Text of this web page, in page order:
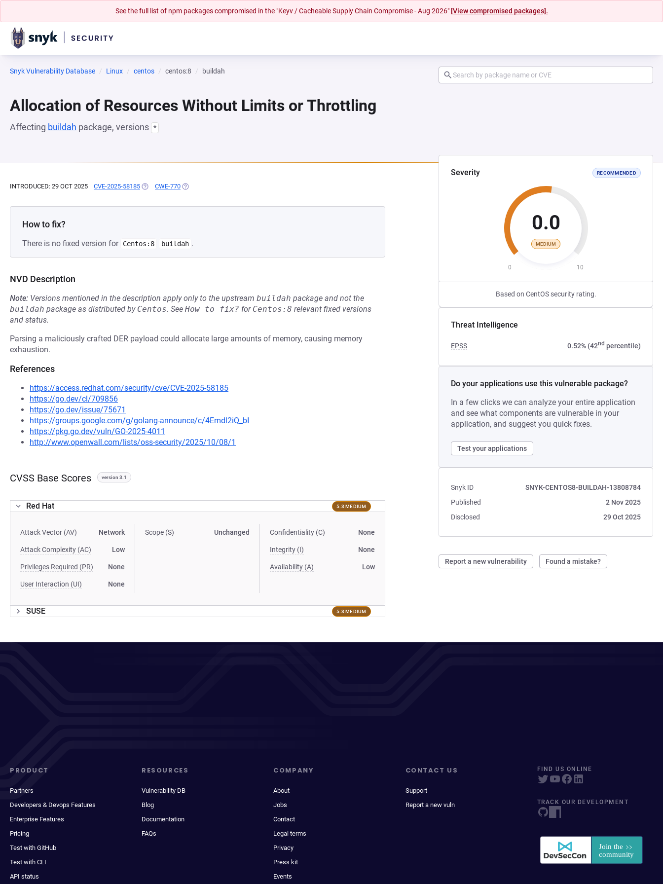
See the full list of npm packages compromised in the "Keyv / Cacheable Supply Chain Compromise - Aug 2026" [View compromised packages].
Snyk Vulnerability Database Linux centos centos:8 buildah
Allocation of Resources Without Limits or Throttling
Affecting buildah package, versions *
Severity RECOMMENDED
0.0
MEDIUM
0 10
Based on CentOS security rating.
Threat Intelligence
EPSS 0.52% (42nd percentile)
Do your applications use this vulnerable package?
In a few clicks we can analyze your entire application
and see what components are vulnerable in your
application, and suggest you quick fixes.
Test your applications
Snyk ID
SNYK-CENTOS8-BUILDAH-13808784
Published
2 Nov 2025
Disclosed
29 Oct 2025
Report a new vulnerability Found a mistake?
INTRODUCED: 29 OCT 2025 CVE-2025-58185 (OPENS IN A NEW TAB)
CWE-770 (OPENS IN A NEW TAB)
How to fix?
There is no fixed version for Centos:8 buildah .
NVD Description
Note: Versions mentioned in the description apply only to the upstream buildah package and not the
buildah package as distributed by Centos. See How to fix? for Centos:8 relevant fixed versions
and status.
Parsing a maliciously crafted DER payload could allocate large amounts of memory, causing memory
exhaustion.
References
https://access.redhat.com/security/cve/CVE-2025-58185
https://go.dev/cl/709856
https://go.dev/issue/75671
https://groups.google.com/g/golang-announce/c/4Emdl2iQ_bI
https://pkg.go.dev/vuln/GO-2025-4011
http://www.openwall.com/lists/oss-security/2025/10/08/1
CVSS Base Scores version 3.1
Red Hat 5.3 MEDIUM
Attack Vector (AV) Network
Attack Complexity (AC) Low
Privileges Required (PR) None
User Interaction (UI) None
Scope (S) Unchanged Confidentiality (C) None
Integrity (I) None
Availability (A) Low
SUSE 5.3 MEDIUM
PRODUCT
Partners
Developers & Devops Features
Enterprise Features
Pricing
Test with GitHub
Test with CLI
API status
RESOURCES
Vulnerability DB
Blog
Documentation
FAQs
COMPANY
About
Jobs
Contact
Legal terms
Privacy
Press kit
Events
CONTACT US
Support
Report a new vuln
FIND US ONLINE
TRACK OUR DEVELOPMENT